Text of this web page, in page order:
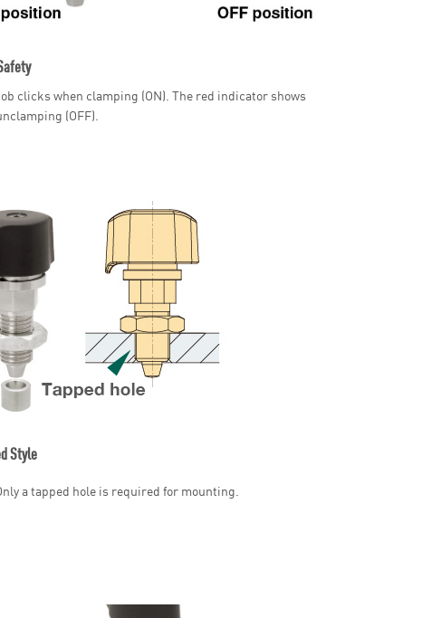
clicks when clamping (ON). The red indicator shows
(OFF).
Style
a tapped hole is required for mounting.